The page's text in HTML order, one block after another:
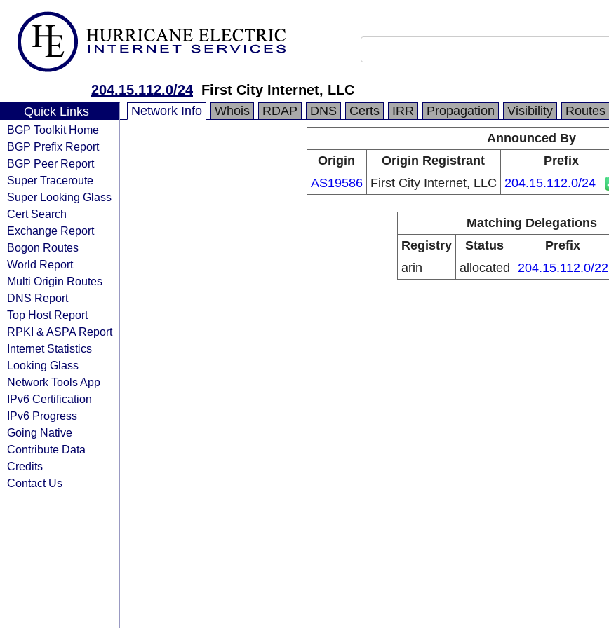
204.15.112.0/24 First City Internet, LLC
Quick Links
BGP Toolkit Home
BGP Prefix Report
BGP Peer Report
Super Traceroute
Super Looking Glass
Cert Search
Exchange Report
Bogon Routes
World Report
Multi Origin Routes
DNS Report
Top Host Report
RPKI & ASPA Report
Internet Statistics
Looking Glass
Network Tools App
IPv6 Certification
IPv6 Progress
Going Native
Contribute Data
Credits
Contact Us
Network Info Whois RDAP DNS Certs IRR Propagation Visibility Routes
Announced By
Origin
Origin Registrant Prefix
AS19586
First City Internet, LLC 204.15.112.0/24
Matching Delegations
Registry
Status Prefix
arin
allocated 204.15.112.0/22